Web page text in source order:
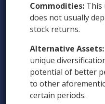
Commodities: This
does not usually
stock returns.
Alternative Assets:
unique
potential of better
to other
certain periods.